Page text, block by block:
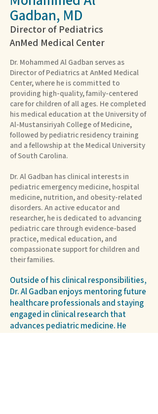
Gadban, MD
Director of Pediatrics
AnMed Medical Center
Dr. Mohammed Al Gadban serves as
Director of Pediatrics at AnMed Medical
Center, where he is committed to
providing high-quality, family-centered
care for children of all ages. He completed
his medical education at the University of
Al-Mustansiriyah College of Medicine,
followed by pediatric residency training
and a fellowship at the Medical University
of South Carolina.
Dr. Al Gadban has clinical interests in
pediatric emergency medicine, hospital
medicine, nutrition, and obesity-related
disorders. An active educator and
researcher, he is dedicated to advancing
pediatric care through evidence-based
practice, medical education, and
compassionate support for children and
their families.
Outside of his clinical responsibilities,
Dr. Al Gadban enjoys mentoring future
healthcare professionals and staying
engaged in clinical research that
advances pediatric medicine. He